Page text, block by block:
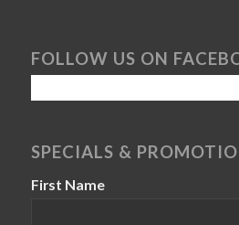
FOLLOW US ON
SPECIALS &
First Name